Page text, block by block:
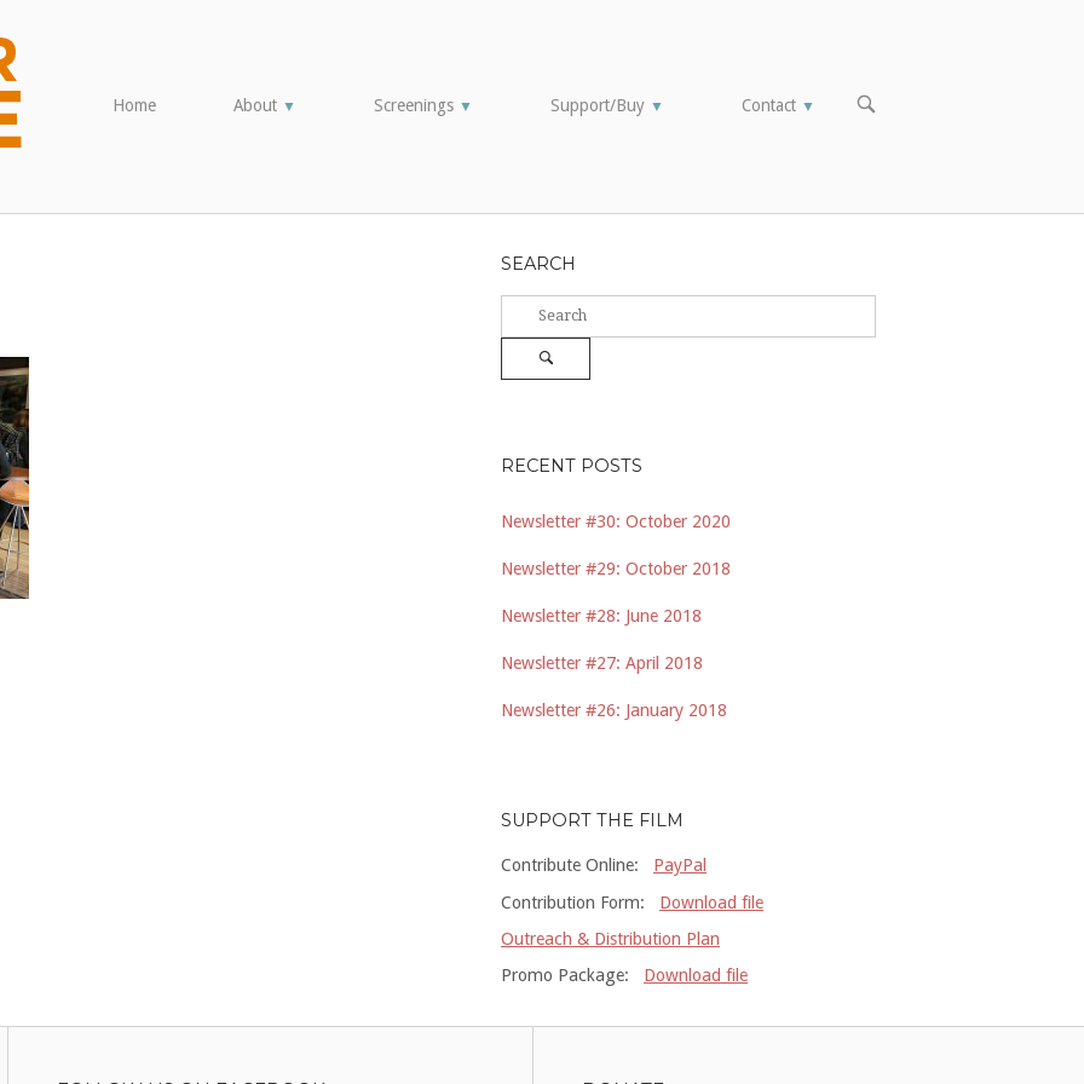
Home About ▼ Screenings ▼ Support/Buy ▼ Contact ▼
OPEN
SEARCH
Search
for:
RECENT POSTS
Newsletter #30: October 2020
Newsletter #29: October 2018
Newsletter #28: June 2018
Newsletter #27: April 2018
Newsletter #26: January 2018
SUPPORT THE FILM
Contribute Online: PayPal
Contribution Form: Download file
Outreach & Distribution Plan
Promo Package: Download file